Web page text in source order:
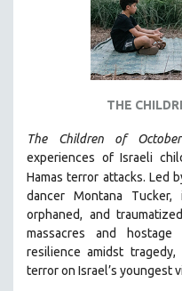
NY TIMES CRITICS PICKS
PEACE & CONFLICT
PERFORMING ARTS
PSYCHOLOGY
RUSSIA
SCIENCE
SHORT FILMS
SOCIOLOGY
THE
The Children of
experiences of Israeli
Hamas terror attacks. Led
dancer Montana
orphaned, and
massacres and
resilience amidst
terror on Israel’s youngest